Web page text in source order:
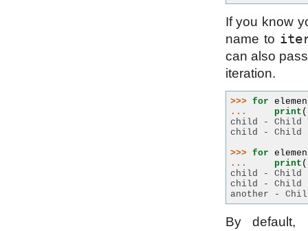
If you know
name to
can also
iteration.
>>> for
...
print (
child - Child
child - Child
>>> for
...
print (
child - Child
child - Child
another -
By default,